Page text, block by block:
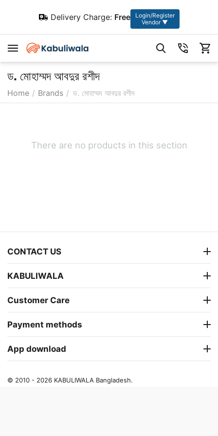
Delivery Charge: Free
Login/Register
Vendor ▼
ড. মোহাম্মদ আবদুর রশীদ
Home / Brands / ড. মোহাম্মদ আবদুর রশীদ
There are no products in this section
CONTACT US
KABULIWALA
Customer Care
Payment methods
App download
© 2010 - 2026 KABULIWALA Bangladesh.